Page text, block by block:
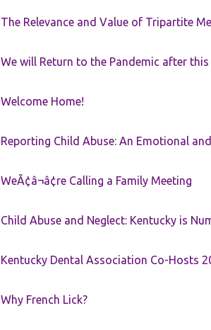
The Relevance and Value of Tripartite
We will Return to the Pandemic after this
Welcome Home!
Reporting Child Abuse: An Emotional
WeÃ¢â¬â¢re Calling a Family Meeting
Child Abuse and Neglect: Kentucky is
Kentucky Dental Association Co-Hosts
Why French Lick?